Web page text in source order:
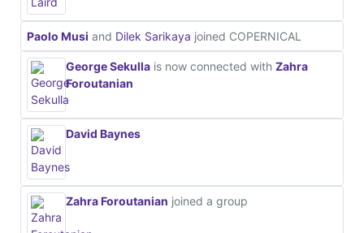
Paolo Musi and Dilek Sarikaya joined COPERNICAL
George Sekulla is now connected with Zahra
Foroutanian
David Baynes
Zahra Foroutanian joined a group